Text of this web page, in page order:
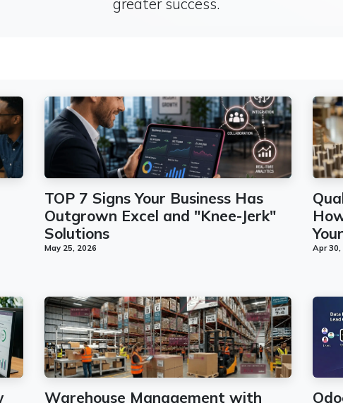
TOP 7 Signs Your Business Has
Outgrown Excel and "Knee-Jerk"
Solutions
May 25, 2026 Apr 30,
Warehouse Management with